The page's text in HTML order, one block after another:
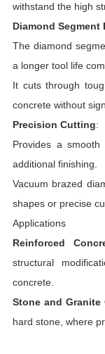
withstand the high
Diamond Segment
The diamond
a longer tool life
It cuts through
concrete without
Precision Cutting:
Provides a
additional finishing.
Vacuum brazed
shapes or precise
Applications
Reinforced
structural
concrete.
Stone and Granite
hard stone, where